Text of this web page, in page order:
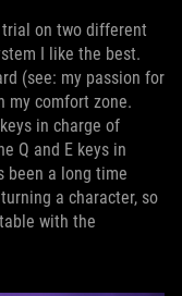
on two different
I like the best.
(see: my passion for
my comfort zone.
in charge of
Q and E keys in
been a long time
a character, so
with the